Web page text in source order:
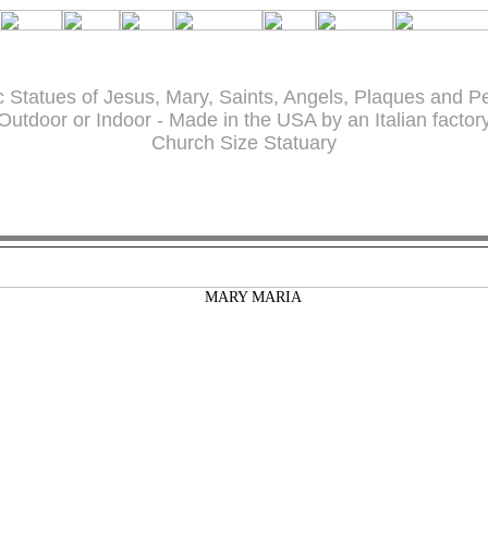
Statues of Jesus, Mary, Saints, Angels, Plaques and
or Indoor - Made in the USA by an Italian
Church Size Statuary